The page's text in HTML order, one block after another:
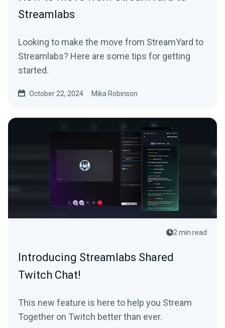
Streamlabs
Looking to make the move from StreamYard to
Streamlabs? Here are some tips for getting
started.
October 22, 2024 Mika Robinson
2 min read
Introducing Streamlabs Shared
Twitch Chat!
This new feature is here to help you Stream
Together on Twitch better than ever.